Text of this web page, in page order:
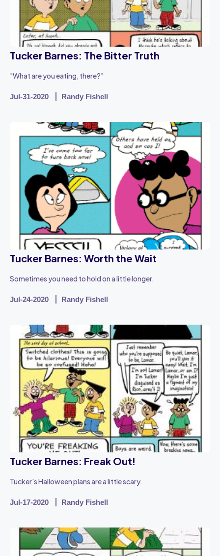
Tucker Barnes: The Bitter Truth
"What are you eating, there?"
Jul-31-2020 Randy Fishell
Tucker Barnes: Worth the Wait
Sometimes you need to hold on a little longer.
Jul-24-2020 Randy Fishell
Tucker Barnes: Freak Out!
Tucker's Halloween plans are a little scary.
Jul-17-2020 Randy Fishell